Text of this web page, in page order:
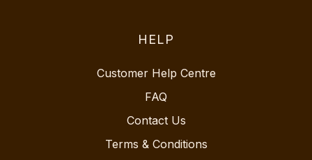
HELP
Customer Help Centre
FAQ
Contact Us
Terms & Conditions